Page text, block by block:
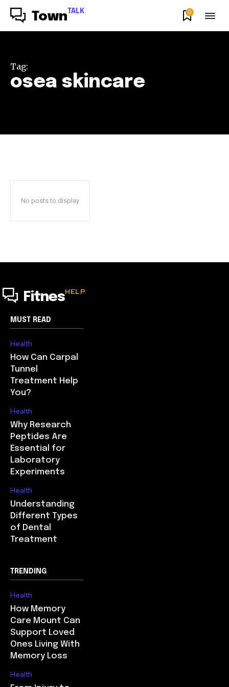
Town TALK 0
Tag:
osea skincare
No posts to display
FitnesHELP
MUST READ
Health
How Can Carpal
Tunnel
Treatment Help
You?
Health
Why Research
Peptides Are
Essential for
Laboratory
Experiments
Health
Understanding
Different Types
of Dental
Treatment
TRENDING
Health
How Memory
Care Mount Can
Support Loved
Ones Living With
Memory Loss
Health